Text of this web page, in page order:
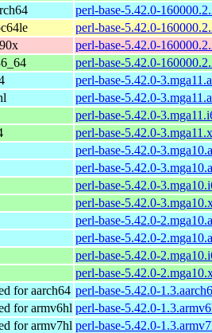
perl-base-5.42.0-
perl-base-5.42.0-
perl-base-5.42.0-
perl-base-5.42.0-
perl-base-5.42.0-
perl-base-5.42.0-
perl-base-5.42.0-
perl-base-5.42.0-
perl-base-5.42.0-
perl-base-5.42.0-
perl-base-5.42.0-
perl-base-5.42.0-
perl-base-5.42.0-
perl-base-5.42.0-
perl-base-5.42.0-
perl-base-5.42.0-
for aarch64 perl-base-5.42.0-
for armv6hl perl-base-5.42.0-
for armv7hl perl-base-5.42.0-